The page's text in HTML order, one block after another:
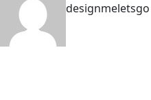
designmeletsgo